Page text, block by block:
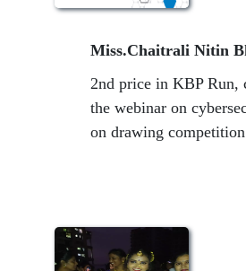
Miss.Chaitrali Nitin
2nd price in KBP Run,
the webinar on
on drawing competition